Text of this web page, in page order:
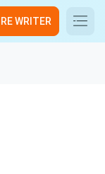
WRITER